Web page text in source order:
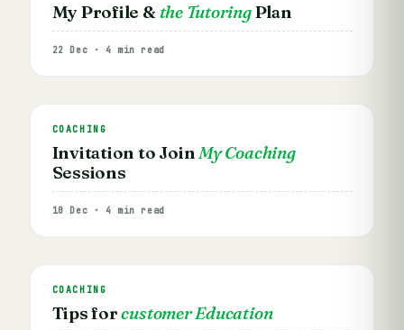
My Profile & the TutoringPlan
22 Dec · 4 min read
COACHING
Invitation to JoinMy Coaching
Sessions
10 Dec · 4 min read
COACHING
Tips forcustomer Education